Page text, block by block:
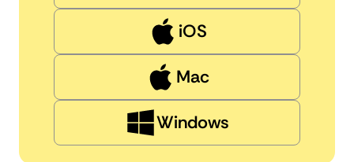
iOS
Mac
Windows